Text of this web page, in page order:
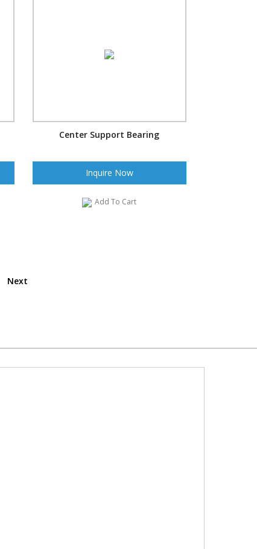
Center Support Bearing
Inquire Now
Add To Cart
Next